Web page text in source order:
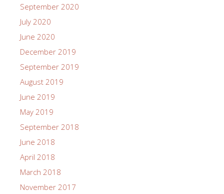
September 2020
July 2020
June 2020
December 2019
September 2019
August 2019
June 2019
May 2019
September 2018
June 2018
April 2018
March 2018
November 2017